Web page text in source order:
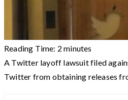
Reading Time: 2 minutes
A Twitter layoff lawsuit filed
Twitter from obtaining releases